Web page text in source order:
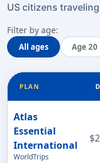
US citizens
Filter by age:
All ages Age 20
PLAN
Atlas
Essential
International
WorldTrips